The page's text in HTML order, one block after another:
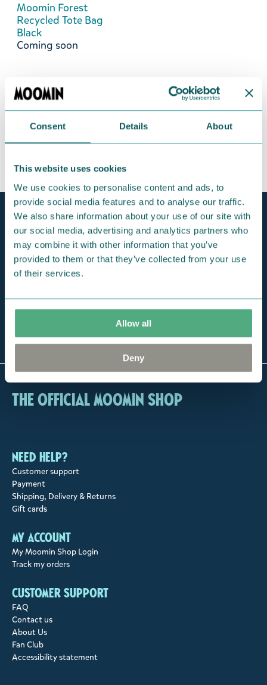
Consent Details About
This website uses cookies
We use cookies to personalise content and ads, to
provide social media features and to analyse our traffic.
We also share information about your use of our site with
our social media, advertising and analytics partners who
may combine it with other information that you’ve
provided to them or that they’ve collected from your use
of their services.
Allow all
Deny
Moomin Forest
Recycled Tote Bag
Black
Coming soon
Official Moomin Shop™
Only authentic items
Fast shipping
1-3 days
For orders over 100 €
of Moomin online
The Official Moomin Shop
Need help?
Customer support
Payment
Shipping, Delivery & Returns
Gift cards
My account
My Moomin Shop Login
Track my orders
Customer support
FAQ
Contact us
About Us
Fan Club
Accessibility statement